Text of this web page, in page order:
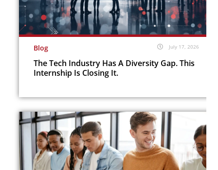
Blog July 17, 2026
The Tech Industry Has A Diversity Gap. This
Internship Is Closing It.